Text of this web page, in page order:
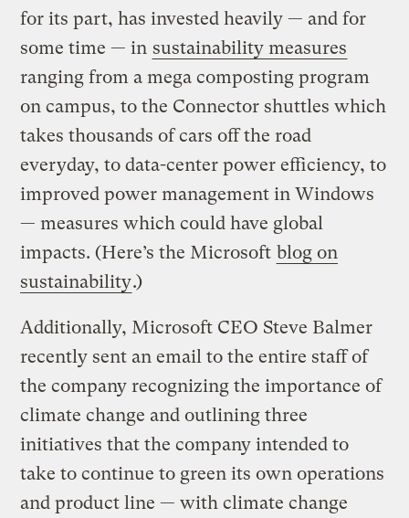
for its part, has invested heavily — and for
some time — in sustainability measures
ranging from a mega composting program
on campus, to the Connector shuttles which
takes thousands of cars off the road
everyday, to data-center power efficiency, to
improved power management in Windows
— measures which could have global
impacts. (Here’s the Microsoft blog on
sustainability.)
Additionally, Microsoft CEO Steve Balmer
recently sent an email to the entire staff of
the company recognizing the importance of
climate change and outlining three
initiatives that the company intended to
take to continue to green its own operations
and product line — with climate change